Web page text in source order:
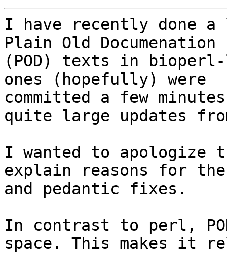
I have recently done
Plain Old Documenation
(POD) texts in
ones (hopefully) were
committed a few
quite large updates
I wanted to apologize
explain reasons for
and pedantic fixes.
In contrast to perl,
space. This makes it